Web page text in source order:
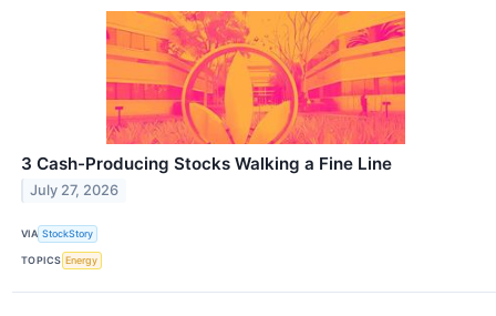
3 Cash-Producing Stocks Walking a Fine Line
July 27, 2026
VIA StockStory
TOPICS Energy